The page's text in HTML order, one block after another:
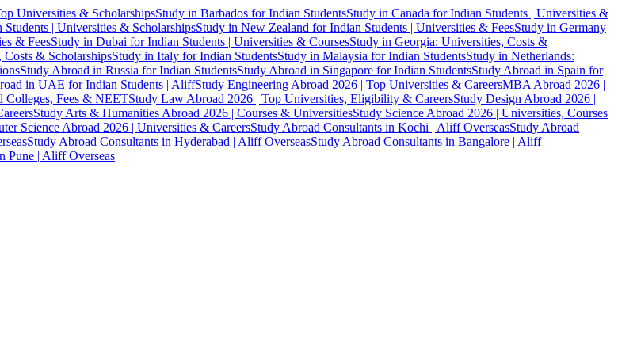
Universities & ScholarshipsStudy in Barbados for Indian StudentsStudy in Canada for Indian Students | Universities &
| Universities & ScholarshipsStudy in New Zealand for Indian Students | Universities & FeesStudy in Germany
& FeesStudy in Dubai for Indian Students | Universities & CoursesStudy in Georgia: Universities, Costs &
& ScholarshipsStudy in Italy for Indian StudentsStudy in Malaysia for Indian StudentsStudy in Netherlands:
Study Abroad in Russia for Indian StudentsStudy Abroad in Singapore for Indian StudentsStudy Abroad in Spain for
in UAE for Indian Students | AliffStudy Engineering Abroad 2026 | Top Universities & CareersMBA Abroad 2026 |
Colleges, Fees & NEETStudy Law Abroad 2026 | Top Universities, Eligibility & CareersStudy Design Abroad 2026 |
Study Arts & Humanities Abroad 2026 | Courses & UniversitiesStudy Science Abroad 2026 | Universities, Courses
Science Abroad 2026 | Universities & CareersStudy Abroad Consultants in Kochi | Aliff OverseasStudy Abroad
Study Abroad Consultants in Hyderabad | Aliff OverseasStudy Abroad Consultants in Bangalore | Aliff
Pune | Aliff Overseas